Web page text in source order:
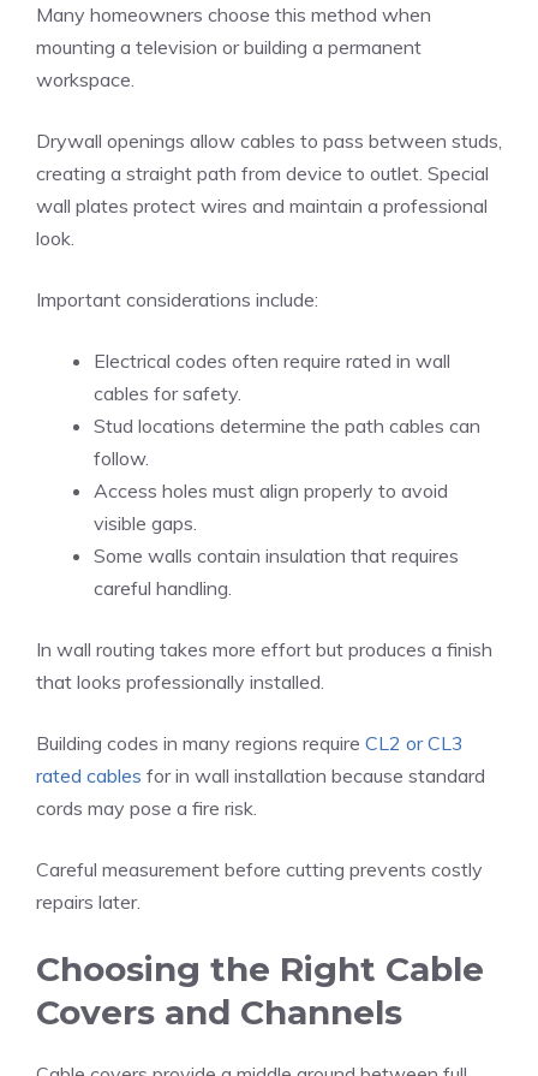
Many homeowners choose this method when
mounting a television or building a permanent
workspace.
Drywall openings allow cables to pass between studs,
creating a straight path from device to outlet. Special
wall plates protect wires and maintain a professional
look.
Important considerations include:
Electrical codes often require rated in wall
cables for safety.
Stud locations determine the path cables can
follow.
Access holes must align properly to avoid
visible gaps.
Some walls contain insulation that requires
careful handling.
In wall routing takes more effort but produces a finish
that looks professionally installed.
Building codes in many regions require CL2 or CL3
rated cables for in wall installation because standard
cords may pose a fire risk.
Careful measurement before cutting prevents costly
repairs later.
Choosing the Right Cable
Covers and Channels